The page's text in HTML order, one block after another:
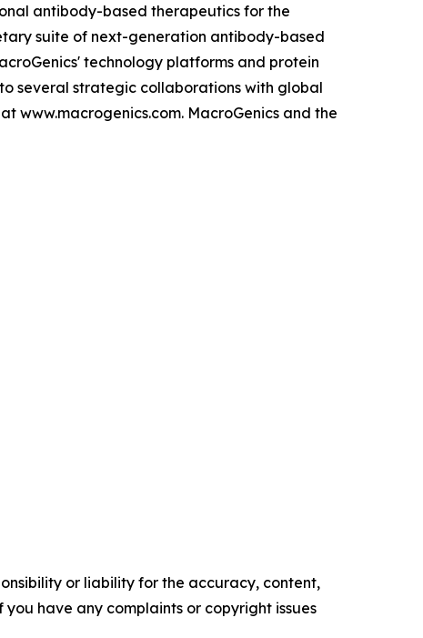
antibody-based therapeutics for the
suite of next-generation antibody-based
technology platforms and protein
several strategic collaborations with global
www.macrogenics.com. MacroGenics and the
or liability for the accuracy, content,
have any complaints or copyright issues